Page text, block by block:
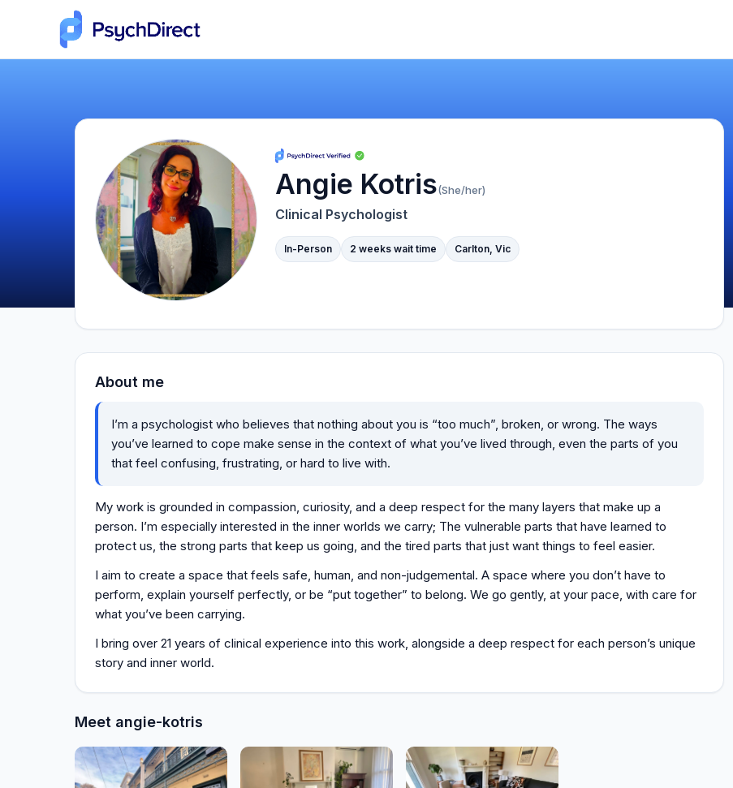
Angie Kotris(She/her)
Clinical Psychologist
In-Person 2 weeks wait time Carlton, Vic
About me
I’m a psychologist who believes that nothing about you is “too much”, broken, or wrong. The ways
you’ve learned to cope make sense in the context of what you’ve lived through, even the parts of you
that feel confusing, frustrating, or hard to live with.
My work is grounded in compassion, curiosity, and a deep respect for the many layers that make up a
person. I’m especially interested in the inner worlds we carry; The vulnerable parts that have learned to
protect us, the strong parts that keep us going, and the tired parts that just want things to feel easier.
I aim to create a space that feels safe, human, and non-judgemental. A space where you don’t have to
perform, explain yourself perfectly, or be “put together” to belong. We go gently, at your pace, with care for
what you’ve been carrying.
I bring over 21 years of clinical experience into this work, alongside a deep respect for each person’s unique
story and inner world.
Meet angie-kotris